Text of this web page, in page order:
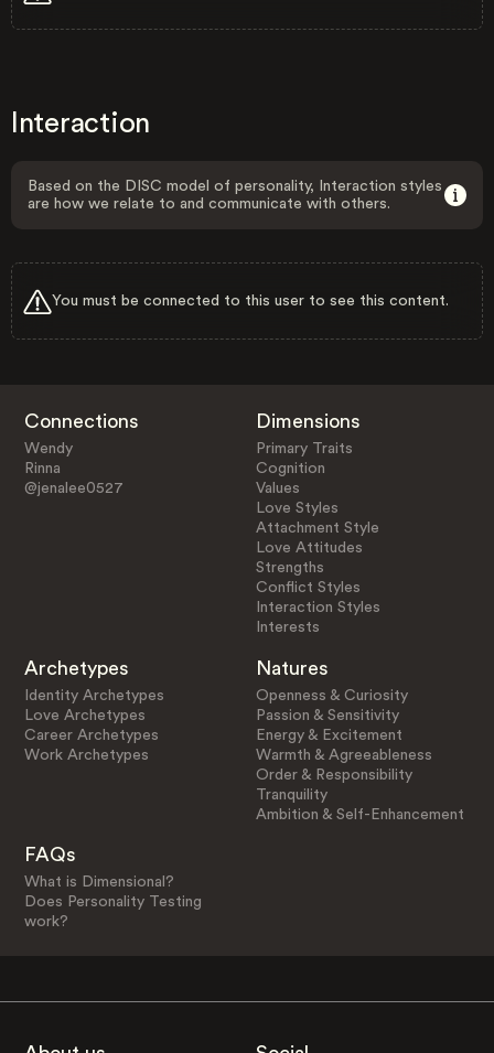
Interaction
Based on the DISC model of personality, Interaction styles
are how we relate to and communicate with others.
You must be connected to this user to see this content.
Connections
Wendy
Rinna
@jenalee0527
Dimensions
Primary Traits
Cognition
Values
Love Styles
Attachment Style
Love Attitudes
Strengths
Conflict Styles
Interaction Styles
Interests
Archetypes
Identity Archetypes
Love Archetypes
Career Archetypes
Work Archetypes
Natures
Openness & Curiosity
Passion & Sensitivity
Energy & Excitement
Warmth & Agreeableness
Order & Responsibility
Tranquility
Ambition & Self-Enhancement
FAQs
What is Dimensional?
Does Personality Testing
work?